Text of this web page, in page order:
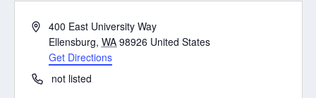
Address400 East University Way
Ellensburg, WA 98926 United States
Get Directions
Phonenot listed